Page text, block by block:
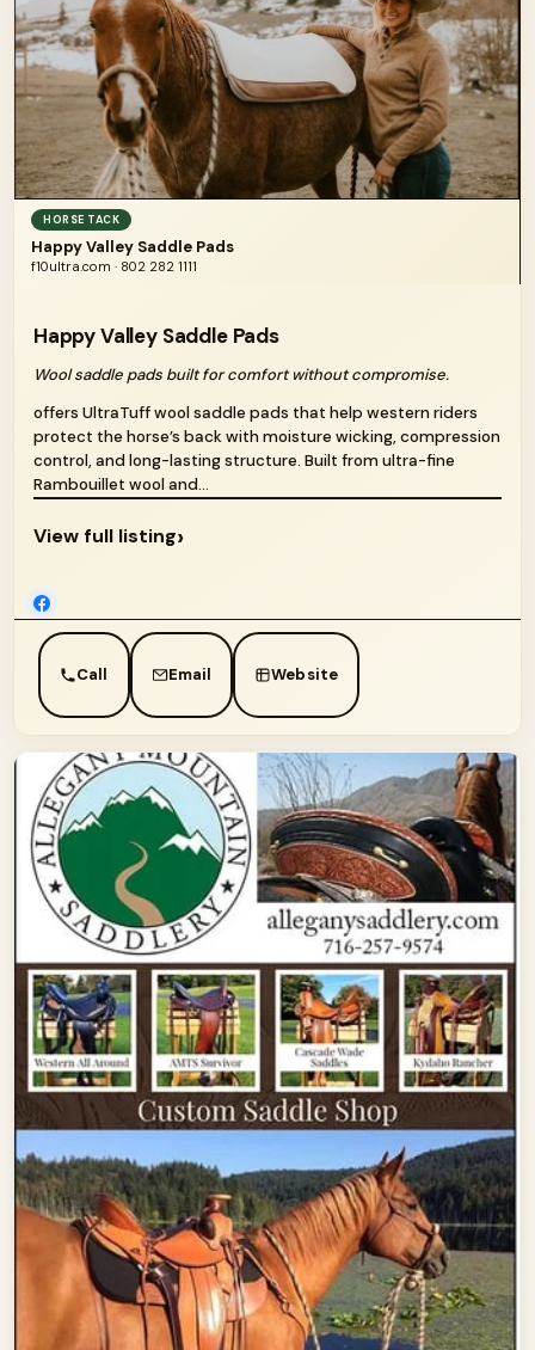
HORSE TACK
Happy Valley Saddle Pads
f10ultra.com · 802 282 1111
Happy Valley Saddle Pads
Wool saddle pads built for comfort without compromise.
offers UltraTuff wool saddle pads that help western riders
protect the horse’s back with moisture wicking, compression
control, and long-lasting structure. Built from ultra-fine
Rambouillet wool and...
View full listing›
Call Email Website